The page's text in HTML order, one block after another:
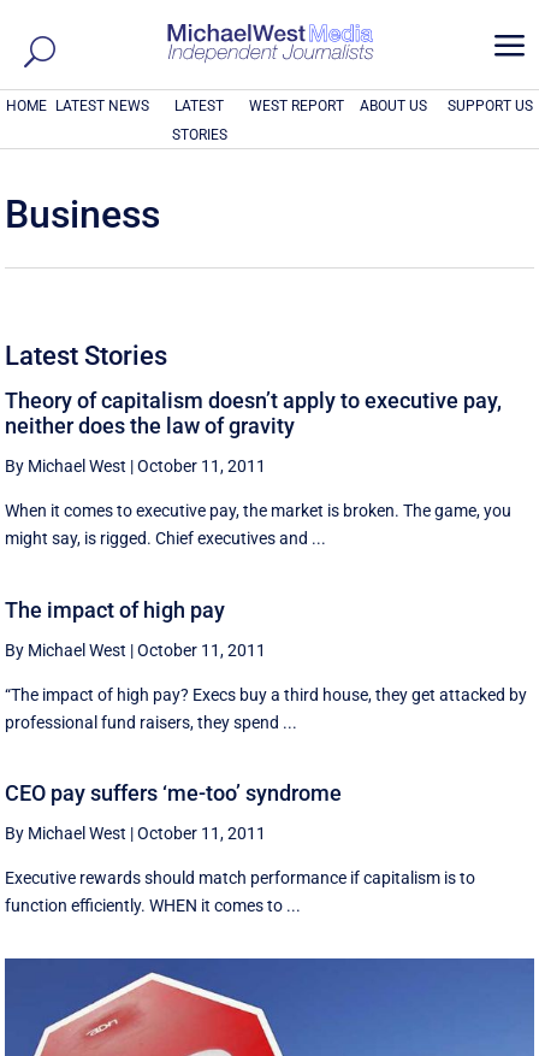
a
HOME LATEST NEWS
LATEST
STORIES
WEST REPORT ABOUT US SUPPORT US
Business
Latest Stories
Theory of capitalism doesn’t apply to executive pay,
neither does the law of gravity
By Michael West |October 11, 2011
When it comes to executive pay, the market is broken. The game, you
might say, is rigged. Chief executives and ...
The impact of high pay
By Michael West |October 11, 2011
“The impact of high pay? Execs buy a third house, they get attacked by
professional fund raisers, they spend ...
CEO pay suffers ‘me-too’ syndrome
By Michael West |October 11, 2011
Executive rewards should match performance if capitalism is to
function efficiently. WHEN it comes to ...